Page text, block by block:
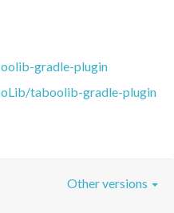
gradle-plugin
taboolib-gradle-plugin
Other versions